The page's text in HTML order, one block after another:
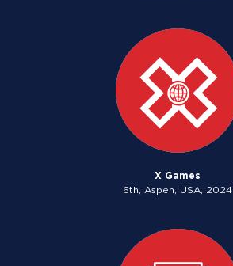
X Games
6th, Aspen, USA, 2024